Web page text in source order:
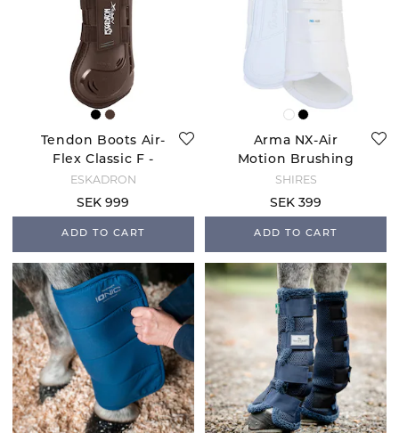
Tendon Boots Air-
Flex Classic F -
Brown
ESKADRON
SEK 999
ADD TO CART
Arma NX-Air
Motion Brushing
Boots - White
SHIRES
SEK 399
ADD TO CART